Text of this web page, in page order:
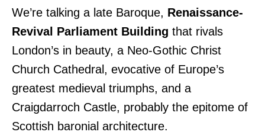
We’re talking a late Baroque, Renaissance-
Revival Parliament Building that rivals
London’s in beauty, a Neo-Gothic Christ
Church Cathedral, evocative of Europe’s
greatest medieval triumphs, and a
Craigdarroch Castle, probably the epitome of
Scottish baronial architecture.